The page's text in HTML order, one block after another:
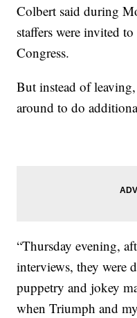
Colbert said during
staffers were invited
Congress.
But instead of
around to do
“Thursday evening,
interviews, they were
puppetry and jokey
when Triumph and